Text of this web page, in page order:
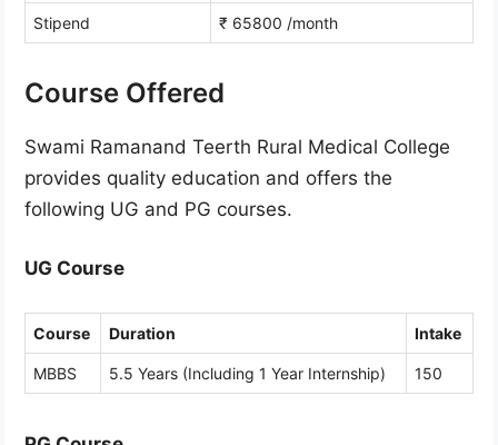
Stipend ₹ 65800 /month
Course Offered
Swami Ramanand Teerth Rural Medical College
provides quality education and offers the
following UG and PG courses.
UG Course
Course Duration Intake
MBBS 5.5 Years (Including 1 Year Internship) 150